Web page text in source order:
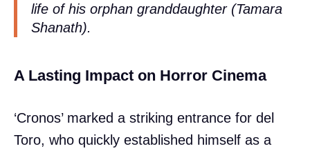
life of his orphan granddaughter (Tamara
Shanath).
A Lasting Impact on Horror Cinema
‘Cronos’ marked a striking entrance for del
Toro, who quickly established himself as a